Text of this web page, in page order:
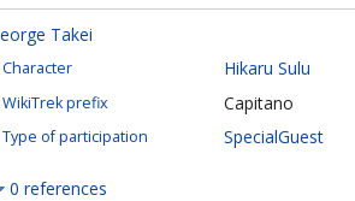
Takei
Character Hikaru Sulu
WikiTrek prefix Capitano
Type of participation SpecialGuest
0 references